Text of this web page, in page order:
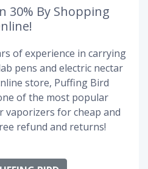
30% By Shopping
of experience in carrying
pens and electric nectar
store, Puffing Bird
of the most popular
vaporizers for cheap and
refund and returns!